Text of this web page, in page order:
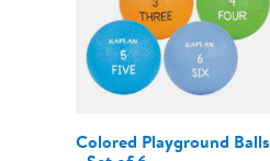
Colored Playground Balls